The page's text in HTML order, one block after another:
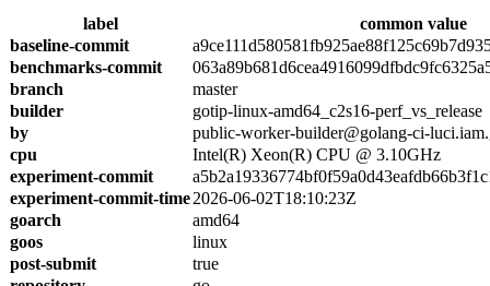
label
common value
baseline-commit
benchmarks-commit
branch
master
builder
gotip-linux-amd64_c2s16-perf_vs_release
by
public-worker-builder@golang-ci-
cpu
Intel(R) Xeon(R) CPU @ 3.10GHz
experiment-commit
experiment-commit-time2026-06-02T18:10:23Z
goarch
amd64
goos
linux
post-submit
true